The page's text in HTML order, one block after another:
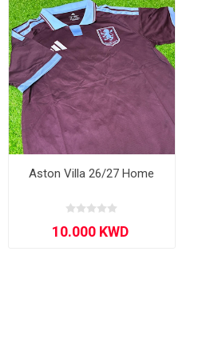
Aston Villa 26/27 Home